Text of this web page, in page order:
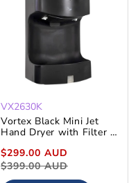
VX2630K
Vortex Black Mini Jet
Hand Dryer with Filter &
Sale
price
$299.00 AUD
$399.00 AUD